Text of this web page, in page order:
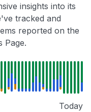
insights into its
tracked and
reported on the
Page.
Today